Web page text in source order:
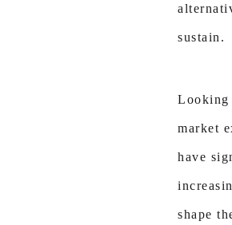
sustain.
Looking
market
have
shape